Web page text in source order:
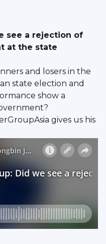
see a rejection of
at the state
and losers in the
state election and
show a
gives us his